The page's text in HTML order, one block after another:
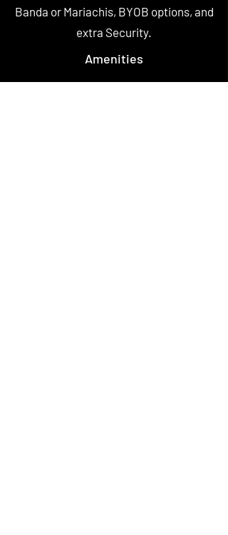
Banda or Mariachis, BYOB options, and
extra Security.
Amenities